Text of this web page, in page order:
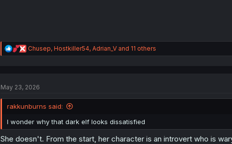
R
e
i
n
:
Chusep, Hostkiller54, Adrian_Vand 11 others
May 23, 2026
rakkunburns said:
I wonder why that dark elf looks dissatisfied
She doesn't. From the start, her character is an introvert who is